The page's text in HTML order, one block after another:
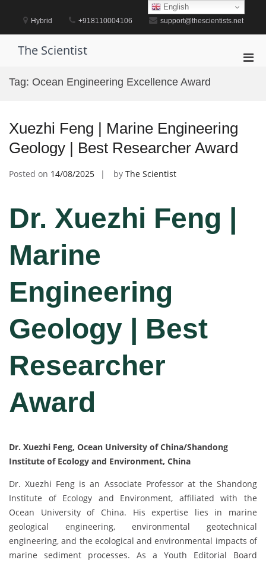
content
Hybrid +918110004106 support@thescientists.net
The Scientist
Tag: Ocean Engineering Excellence Award
Xuezhi Feng | Marine Engineering
Geology | Best Researcher Award
Posted on 14/08/2025 by The Scientist
Dr. Xuezhi Feng |
Marine
Engineering
Geology | Best
Researcher
Award
Dr. Xuezhi Feng, Ocean University of China/Shandong
Institute of Ecology and Environment, China
Dr. Xuezhi Feng is an Associate Professor at the Shandong
Institute of Ecology and Environment, affiliated with the
Ocean University of China. His expertise lies in marine
geological engineering, environmental geotechnical
engineering, and the ecological and environmental impacts of
marine sediment processes. As a Youth Editorial Board
English